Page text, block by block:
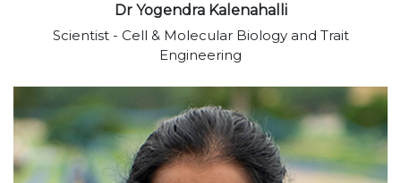
Dr Yogendra Kalenahalli
Scientist - Cell & Molecular Biology and Trait
Engineering